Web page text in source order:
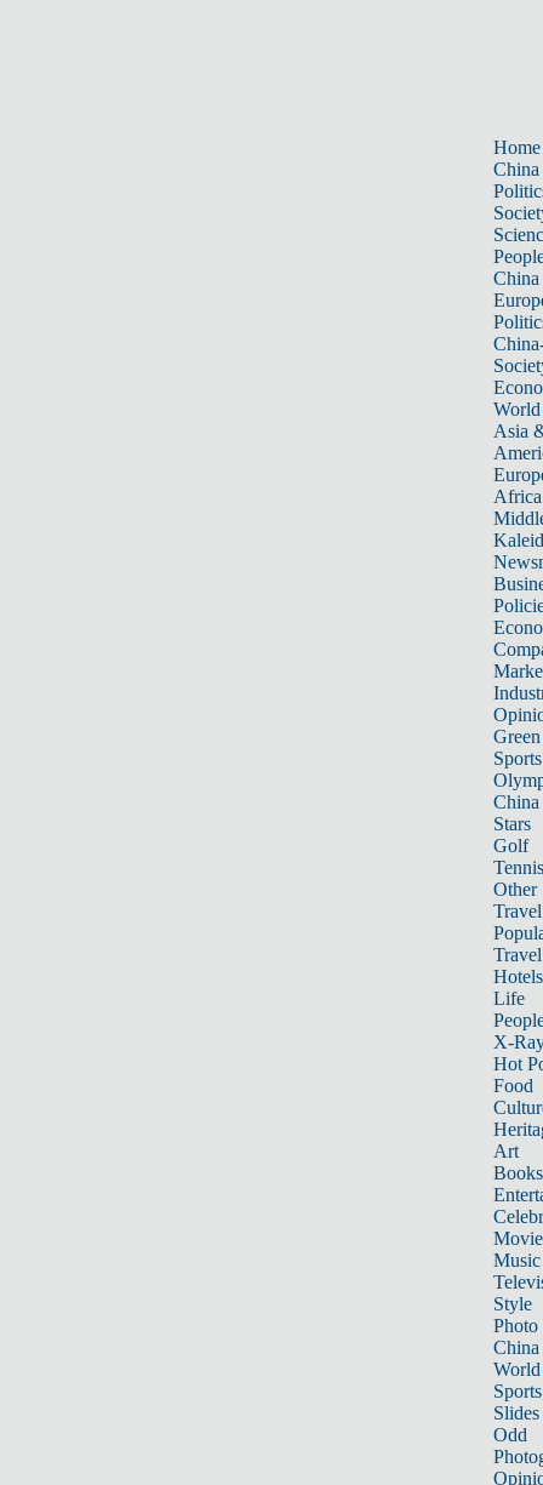
Home
China
China
World
Asia
Africa
Sports
China
Stars
Golf
Tennis
Other
Travel
Hotels
Life
X-
Hot
Food
Art
Books
Music
Style
Photo
China
World
Sports
Slides
Odd